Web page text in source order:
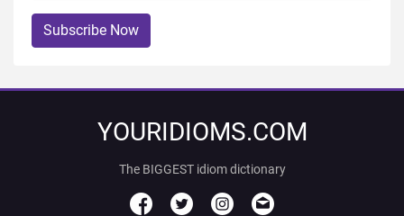
Subscribe Now
YOURIDIOMS.COM
The BIGGEST idiom dictionary